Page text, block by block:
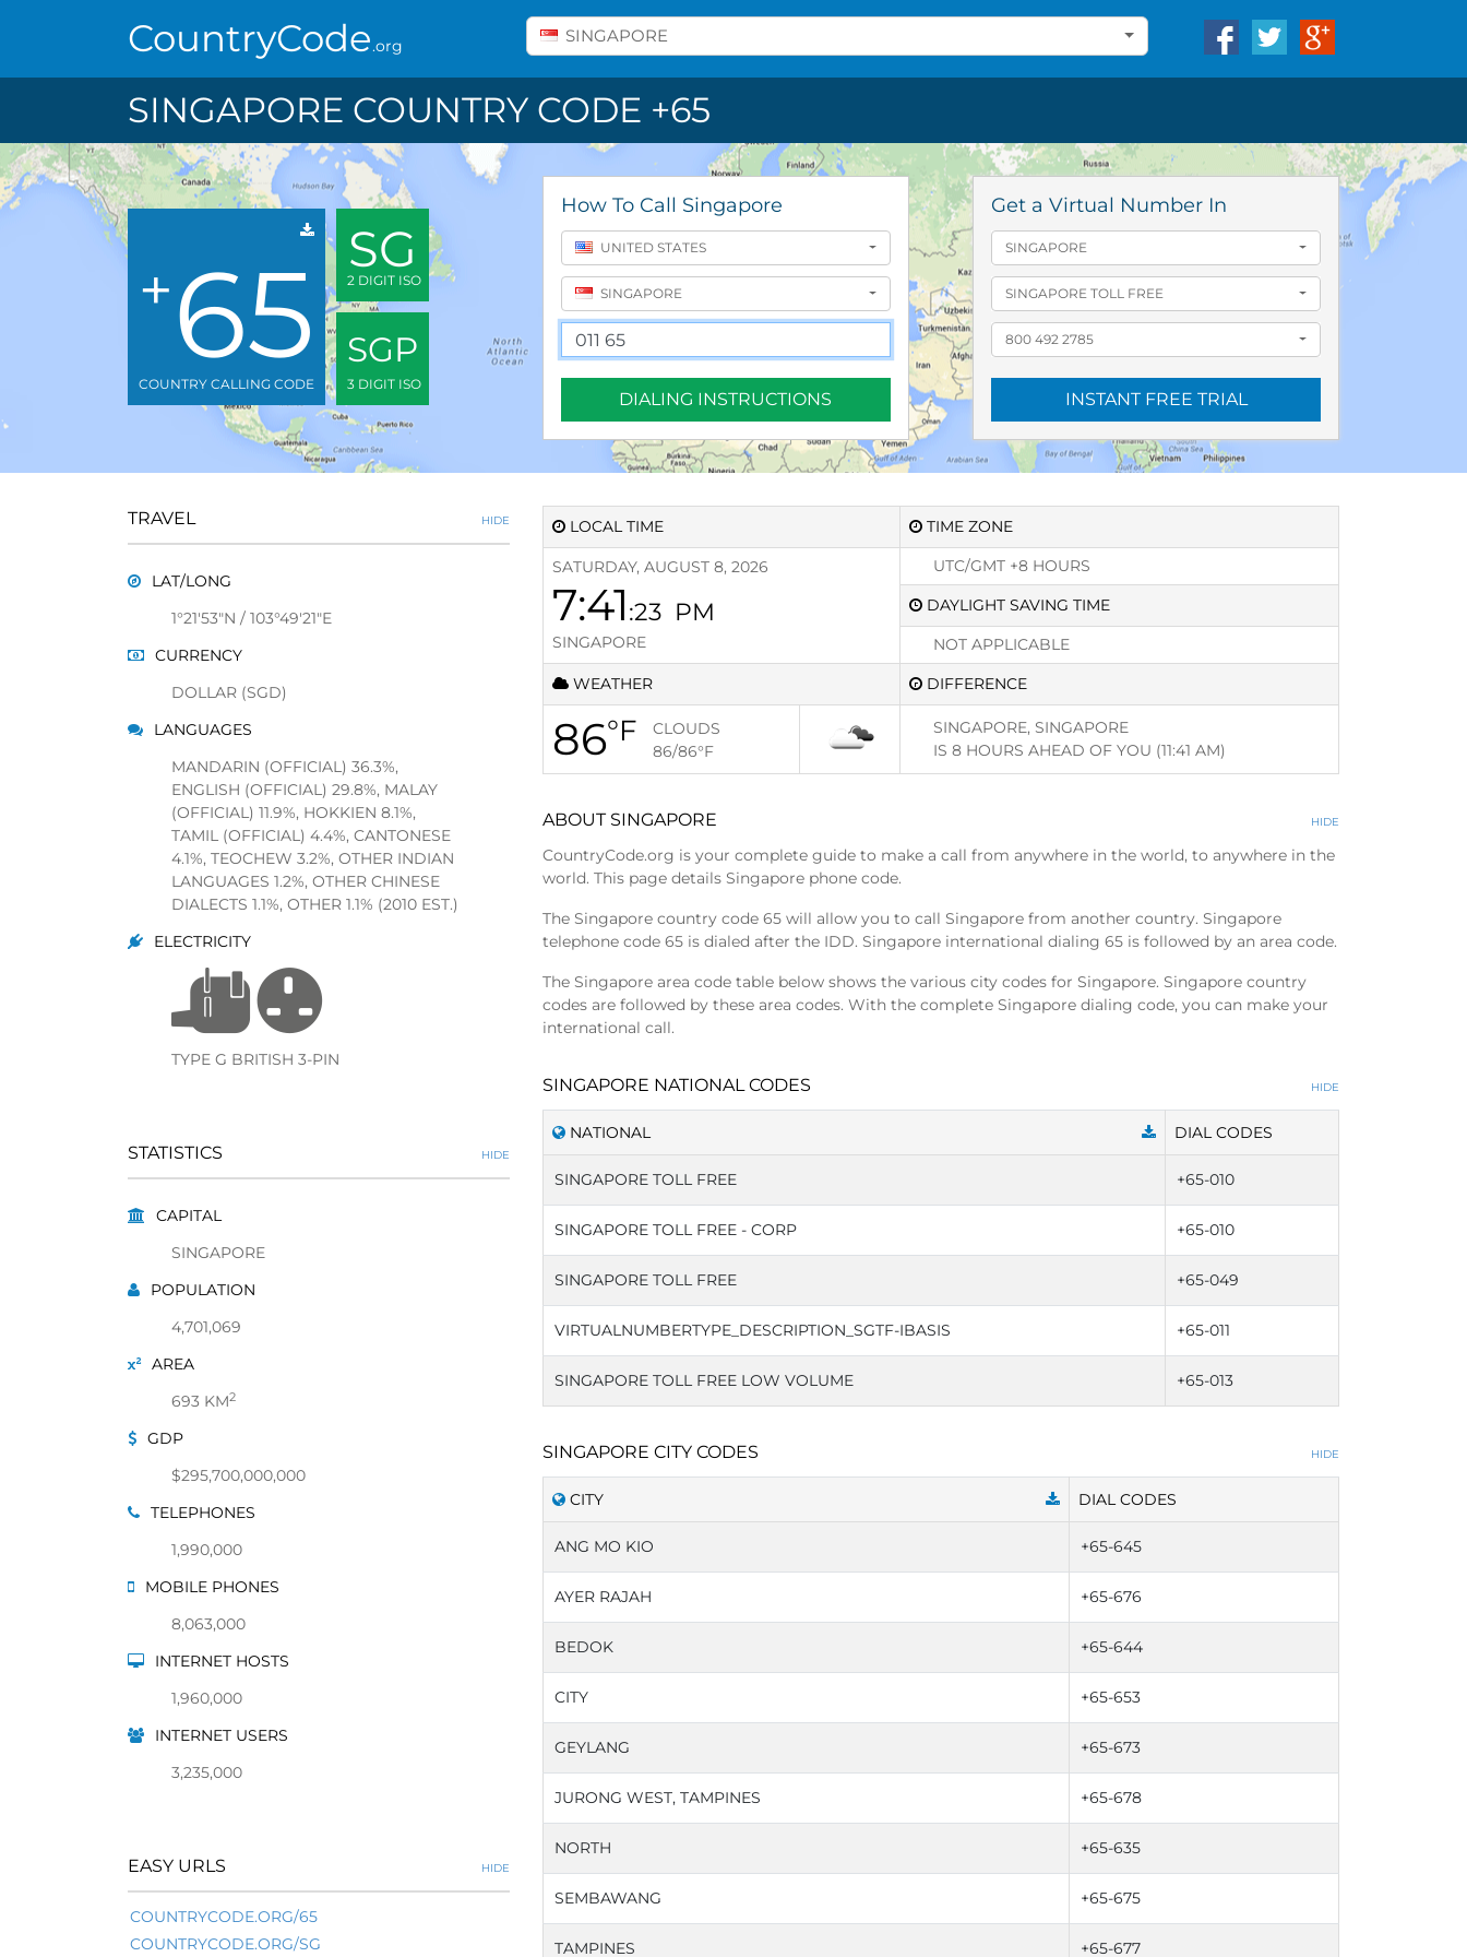
CountryCode.org
Select A Country
SINGAPORE
SINGAPORE COUNTRY CODE +65
+65
COUNTRY CALLING CODE
SG
2 DIGIT ISO
SGP
3 DIGIT ISO
How To Call Singapore
UNITED STATES
SINGAPORE
DIALING INSTRUCTIONS
Get a Virtual Number In
SINGAPORE
SINGAPORE TOLL FREE
800 492 2785
INSTANT FREE TRIAL
LOCAL TIME TIME ZONE
SATURDAY, AUGUST 8, 2026
7:41:23 PM
SINGAPORE
UTC/GMT +8 HOURS
DAYLIGHT SAVING TIME
NOT APPLICABLE
WEATHER
DIFFERENCE
86°F
CLOUDS
86/86°F
SINGAPORE, SINGAPORE
IS 8 HOURS AHEAD OF YOU (11:41 AM)
ABOUT SINGAPORE HIDE
CountryCode.org is your complete guide to make a call from anywhere in the world, to anywhere in the
world. This page details Singapore phone code.
The Singapore country code 65 will allow you to call Singapore from another country. Singapore
telephone code 65 is dialed after the IDD. Singapore international dialing 65 is followed by an area code.
The Singapore area code table below shows the various city codes for Singapore. Singapore country
codes are followed by these area codes. With the complete Singapore dialing code, you can make your
international call.
SINGAPORE NATIONAL CODES HIDE
NATIONAL DIAL CODES
SINGAPORE TOLL FREE +65-010
SINGAPORE TOLL FREE - CORP +65-010
SINGAPORE TOLL FREE +65-049
VIRTUALNUMBERTYPE_DESCRIPTION_SGTF-IBASIS +65-011
SINGAPORE TOLL FREE LOW VOLUME +65-013
SINGAPORE CITY CODES HIDE
CITY DIAL CODES
ANG MO KIO +65-645
AYER RAJAH +65-676
BEDOK +65-644
CITY +65-653
GEYLANG +65-673
JURONG WEST, TAMPINES +65-678
NORTH +65-635
SEMBAWANG +65-675
TAMPINES +65-677
TRAVEL HIDE
LAT/LONG
1°21'53"N / 103°49'21"E
CURRENCY
DOLLAR (SGD)
LANGUAGES
MANDARIN (OFFICIAL) 36.3%,
ENGLISH (OFFICIAL) 29.8%, MALAY
(OFFICIAL) 11.9%, HOKKIEN 8.1%,
TAMIL (OFFICIAL) 4.4%, CANTONESE
4.1%, TEOCHEW 3.2%, OTHER INDIAN
LANGUAGES 1.2%, OTHER CHINESE
DIALECTS 1.1%, OTHER 1.1% (2010 EST.)
ELECTRICITY
TYPE G BRITISH 3-PIN
STATISTICS HIDE
CAPITAL
SINGAPORE
POPULATION
4,701,069
AREA
693 KM2
GDP
$295,700,000,000
TELEPHONES
1,990,000
MOBILE PHONES
8,063,000
INTERNET HOSTS
1,960,000
INTERNET USERS
3,235,000
EASY URLS HIDE
COUNTRYCODE.ORG/65
COUNTRYCODE.ORG/SG